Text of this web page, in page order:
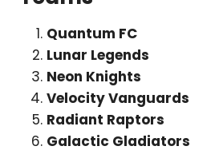
Quantum FC
Lunar Legends
Neon Knights
Velocity Vanguards
Radiant Raptors
Galactic Gladiators